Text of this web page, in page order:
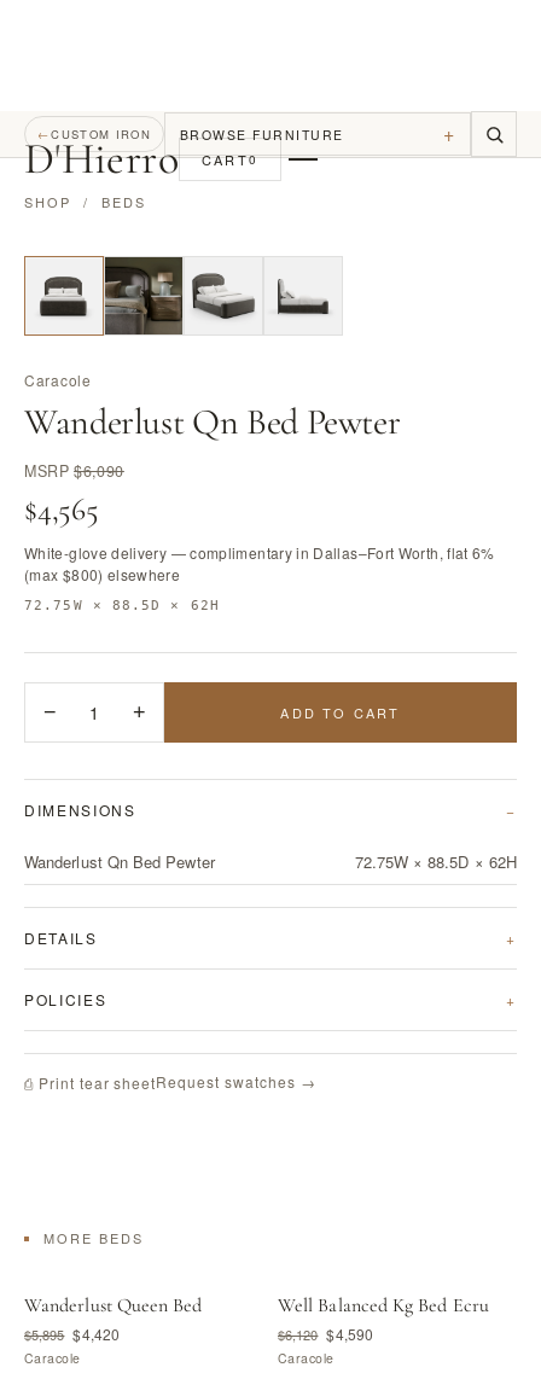
D'Hierro CART0
←CUSTOM IRON BROWSE FURNITURE +
SHOP / BEDS
Caracole
Wanderlust Qn Bed Pewter
MSRP$6,090
$4,565
White-glove delivery — complimentary in Dallas–Fort Worth, flat 6%
(max $800) elsewhere
72.75W × 88.5D × 62H
− 1 + ADD TO CART
DIMENSIONS
Wanderlust Qn Bed Pewter 72.75W × 88.5D × 62H
DETAILS
POLICIES
⎙ Print tear sheetRequest swatches →
MORE BEDS
Wanderlust Queen Bed
$5,895 $4,420
Caracole
Well Balanced Kg Bed Ecru
$6,120 $4,590
Caracole